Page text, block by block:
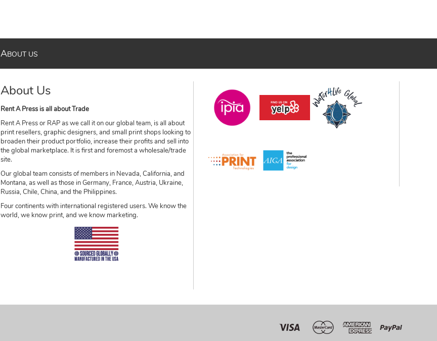
ABOUT US
About Us
Rent A Press is all about Trade
Rent A Press or RAP as we call it on our global team, is all about
print resellers, graphic designers, and small print shops looking to
broaden their product portfolio, increase their profits and sell into
the global marketplace. It is first and foremost a wholesale/trade
site.
Our global team consists of members in Nevada, California, and
Montana, as well as those in Germany, France, Austria, Ukraine,
Russia, Chile, China, and the Philippines.
Four continents with international registered users. We know the
world, we know print, and we know marketing.